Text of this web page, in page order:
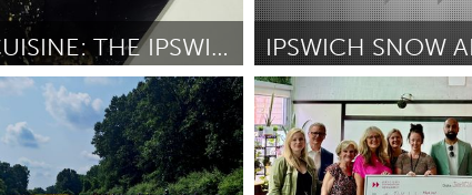
GREEN CUISINE: THE IPSWICH DINNER BELL COMPOSTING
June 2025
IPSWICH SNOW
Ipswich, MA
Door Derek McFerran June